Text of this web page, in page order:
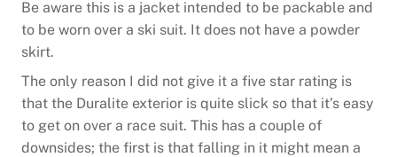
Be aware this is a jacket intended to be packable and
to be worn over a ski suit. It does not have a powder
skirt.
The only reason I did not give it a five star rating is
that the Duralite exterior is quite slick so that it’s easy
to get on over a race suit. This has a couple of
downsides; the first is that falling in it might mean a